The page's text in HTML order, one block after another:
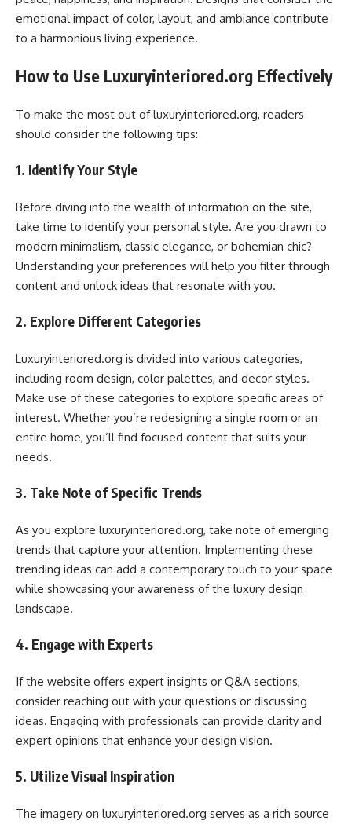
emotional impact of color, layout, and ambiance contribute
to a harmonious living experience.
How to Use Luxuryinteriored.org Effectively
To make the most out of luxuryinteriored.org, readers
should consider the following tips:
1. Identify Your Style
Before diving into the wealth of information on the site,
take time to identify your personal style. Are you drawn to
modern minimalism, classic elegance, or bohemian chic?
Understanding your preferences will help you filter through
content and unlock ideas that resonate with you.
2. Explore Different Categories
Luxuryinteriored.org is divided into various categories,
including room design, color palettes, and decor styles.
Make use of these categories to explore specific areas of
interest. Whether you’re redesigning a single room or an
entire home, you’ll find focused content that suits your
needs.
3. Take Note of Specific Trends
As you explore luxuryinteriored.org, take note of emerging
trends that capture your attention. Implementing these
trending ideas can add a contemporary touch to your space
while showcasing your awareness of the luxury design
landscape.
4. Engage with Experts
If the website offers expert insights or Q&A sections,
consider reaching out with your questions or discussing
ideas. Engaging with professionals can provide clarity and
expert opinions that enhance your design vision.
5. Utilize Visual Inspiration
The imagery on luxuryinteriored.org serves as a rich source